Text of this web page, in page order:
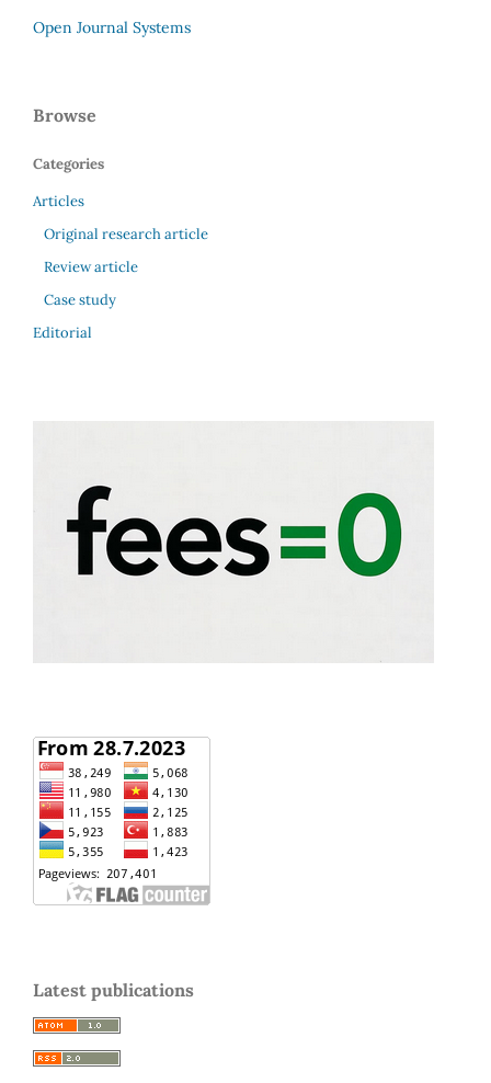
Open Journal Systems
Browse
Categories
Articles
Original research article
Review article
Case study
Editorial
Latest publications